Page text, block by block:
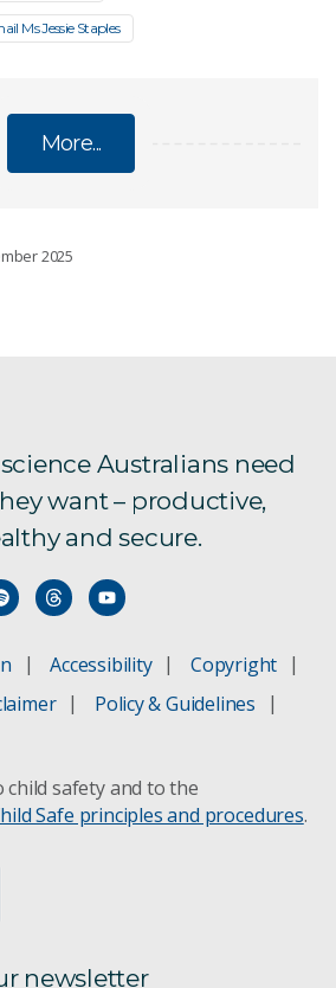
Ms Jessie Staples
More...
Centre
mines
2025
Australians need
want – productive,
and secure.
Accessibility
Copyright
Policy & Guidelines
safety and to the
Safe principles and procedures.
newsletter